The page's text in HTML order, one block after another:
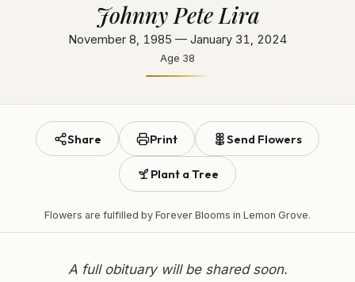
Johnny Pete Lira
November 8, 1985 — January 31, 2024
Age 38
Share Print Send Flowers
Plant a Tree
Flowers are fulfilled by Forever Blooms in Lemon Grove.
A full obituary will be shared soon.